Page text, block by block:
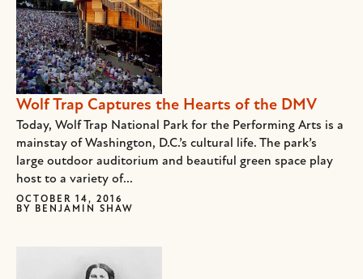
Wolf Trap Captures the Hearts of the DMV
Today, Wolf Trap National Park for the Performing Arts is a
mainstay of Washington, D.C.’s cultural life. The park’s
large outdoor auditorium and beautiful green space play
host to a variety of...
OCTOBER 14, 2016
BY
BENJAMIN SHAW